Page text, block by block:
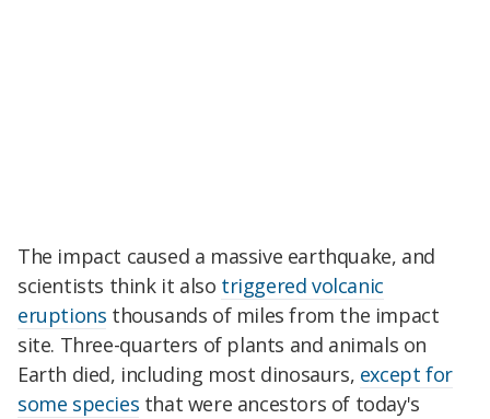
The impact caused a massive earthquake, and
scientists think it also triggered volcanic
eruptions thousands of miles from the impact
site. Three-quarters of plants and animals on
Earth died, including most dinosaurs, except for
some species that were ancestors of today's